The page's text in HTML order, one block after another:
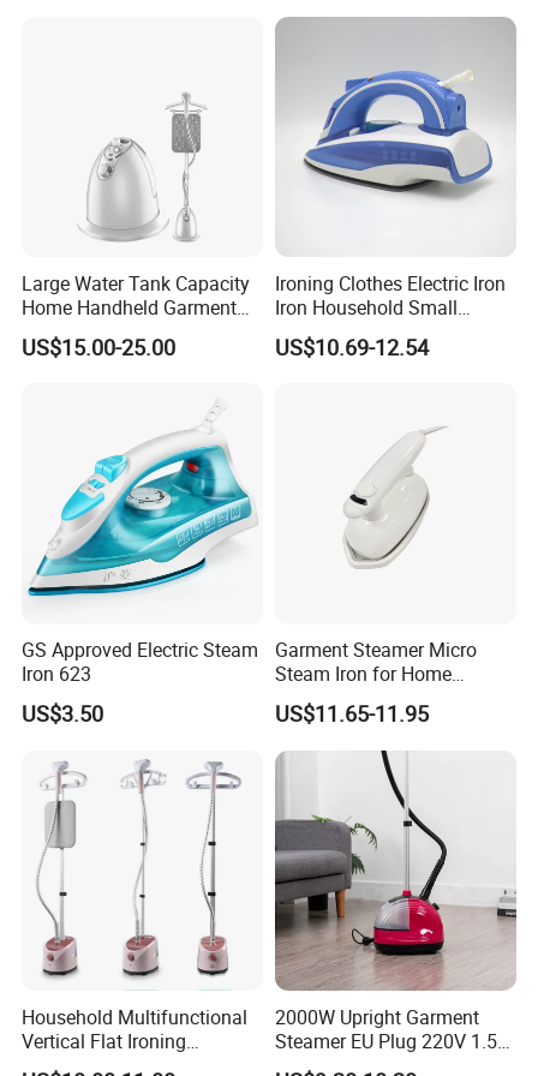
Large Water Tank Capacity
Home Handheld Garment
Steamer, Travel Portable
Smart Dry and Wet Electric
Heat-up Iron Steam Iron
US$15.00-25.00
Ironing Clothes Electric Iron
Iron Household Small
Steam Hand-Held Old-
Fashioned Flat Ironing
US$10.69-12.54
GS Approved Electric Steam
Iron 623
US$3.50
Garment Steamer Micro
Steam Iron for Home
Business Traveling
US$11.65-11.95
Household Multifunctional
Vertical Flat Ironing
Handheld Garment Steamer
2000W Upright Garment
Steamer EU Plug 220V 1.5L
Vertical Steam Iron